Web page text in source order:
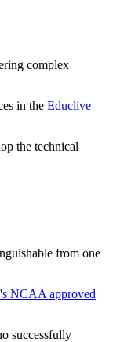
complex
in the Educlive
the technical
from one
NCAA approved
successfully